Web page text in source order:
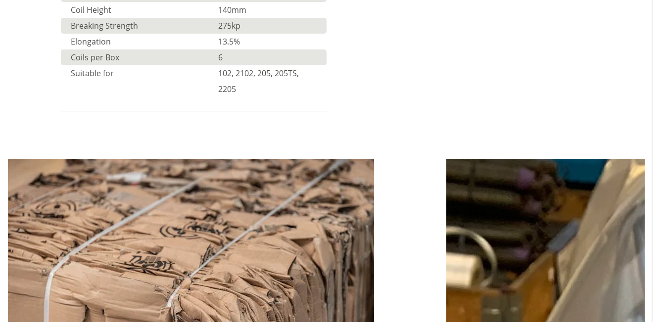
Coil Height
140mm
Breaking Strength
275kp
Elongation
13.5%
Coils per Box
6
Suitable for
102, 2102, 205, 205TS,
2205